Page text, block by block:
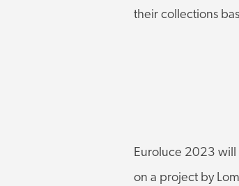
their collections
Euroluce 2023 will
on a project by